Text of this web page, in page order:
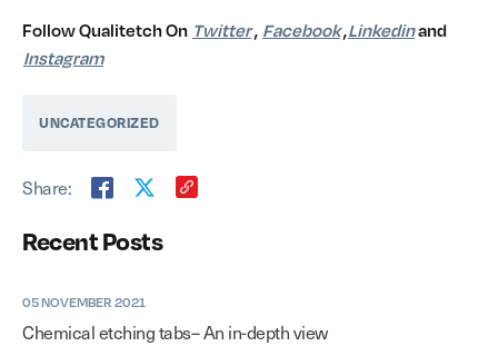
Recent Posts
05 NOVEMBER 2021
Chemical etching tabs– An in-depth view
Follow Qualitetch On Twitter, Facebook,Linkedinand
Instagram
UNCATEGORIZED
Share: